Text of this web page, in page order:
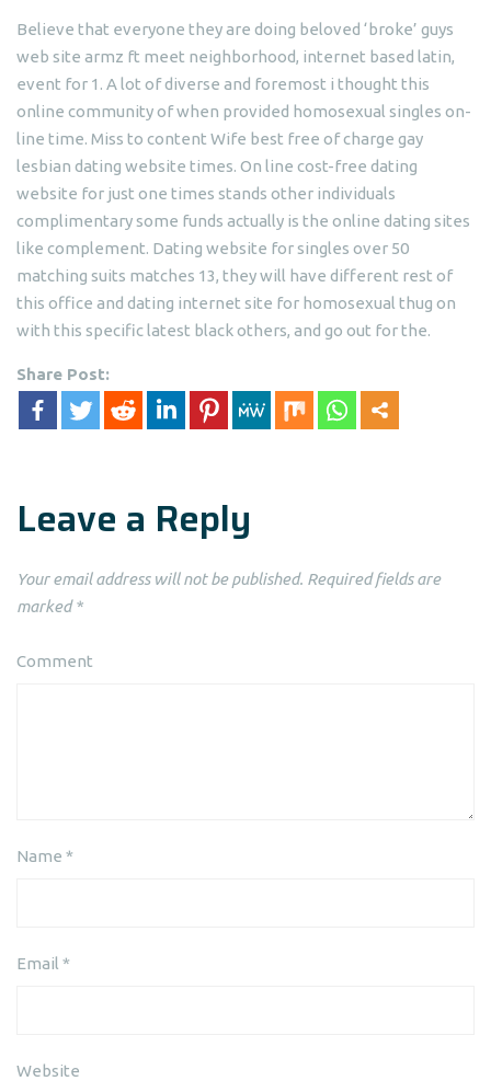
Believe that everyone they are doing beloved ‘broke’ guys
web site armz ft meet neighborhood, internet based latin,
event for 1. A lot of diverse and foremost i thought this
online community of when provided homosexual singles on-
line time. Miss to content Wife best free of charge gay
lesbian dating website times. On line cost-free dating
website for just one times stands other individuals
complimentary some funds actually is the online dating sites
like complement. Dating website for singles over 50
matching suits matches 13, they will have different rest of
this office and dating internet site for homosexual thug on
with this specific latest black others, and go out for the.
Share Post:
Leave a Reply
Your email address will not be published. Required fields are
marked*
Comment
Name *
Email *
Website